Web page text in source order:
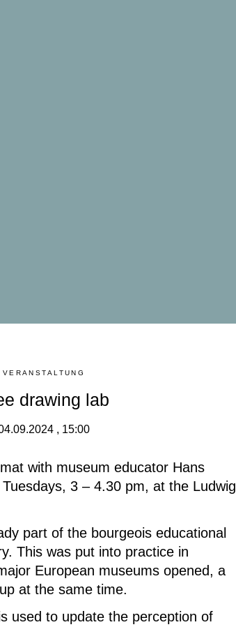
VERANSTALTUNG
drawing lab
, 15:00
with museum educator Hans
3 – 4.30 pm, at the Ludwig
part of the bourgeois educational
This was put into practice in
European museums opened, a
at the same time.
used to update the perception of